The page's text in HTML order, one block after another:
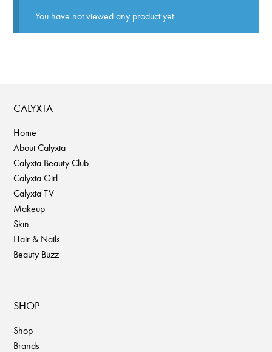
You have not viewed any product yet.
CALYXTA
Home
About Calyxta
Calyxta Beauty Club
Calyxta Girl
Calyxta TV
Makeup
Skin
Hair & Nails
Beauty Buzz
SHOP
Shop
Brands